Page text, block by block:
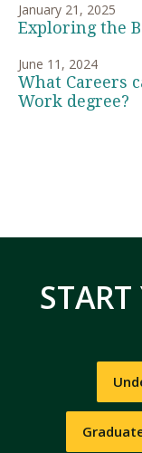
January 21, 2025
Exploring the
June 11, 2024
What Careers
Work degree?